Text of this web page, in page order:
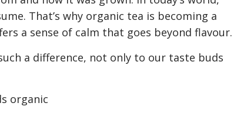
That’s why organic tea is becoming a
a sense of calm that goes beyond flavour.
a difference, not only to our taste buds